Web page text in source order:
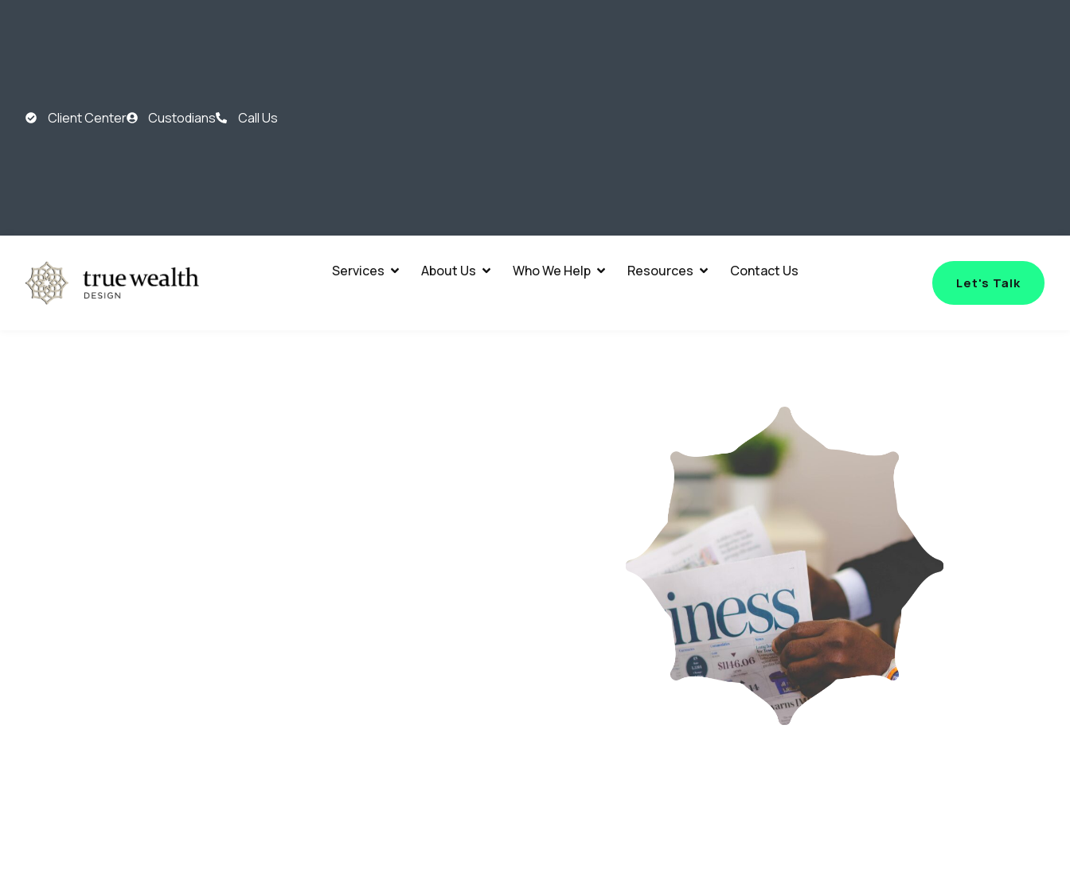
Client Center Custodians Call Us
Services About Us Who We Help Resources Contact Us
Let's Talk